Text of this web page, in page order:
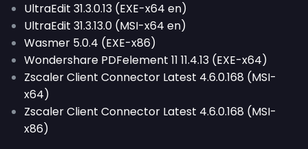
UltraEdit 31.3.0.13 (EXE-x64 en)
UltraEdit 31.3.13.0 (MSI-x64 en)
Wasmer 5.0.4 (EXE-x86)
Wondershare PDFelement 11 11.4.13 (EXE-x64)
Zscaler Client Connector Latest 4.6.0.168 (MSI-
x64)
Zscaler Client Connector Latest 4.6.0.168 (MSI-
x86)